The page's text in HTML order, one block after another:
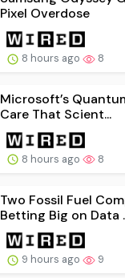
Pixel Overdose
8 hours ago 8
Microsoft’s
Care That Scient...
8 hours ago 8
Two Fossil Fuel
Betting Big on Data
9 hours ago 9